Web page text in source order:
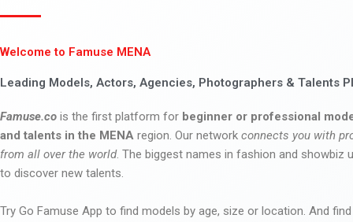
Welcome to Famuse MENA
Leading Models, Actors, Agencies, Photographers & Talents
Famuse.co is the first platform for beginner or professional
and talents in the MENA region. Our network connects you with
from all over the world. The biggest names in fashion and showbiz
to discover new talents.
Try Go Famuse App to find models by age, size or location. And